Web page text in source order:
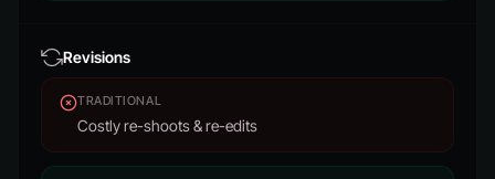
Revisions
TRADITIONAL
Costly re-shoots & re-edits